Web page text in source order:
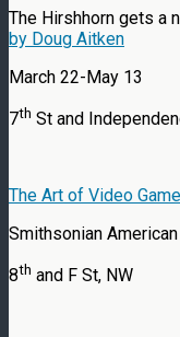
The Hirshhorn gets a
by Doug Aitken
March 22-May 13
7th St and
The Art of Video
Smithsonian
8th and F St, NW